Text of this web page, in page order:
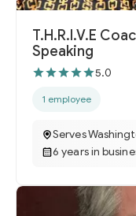
T.H.R.I.V.E
Speaking
5.0
1 employee
Serves
6 years in